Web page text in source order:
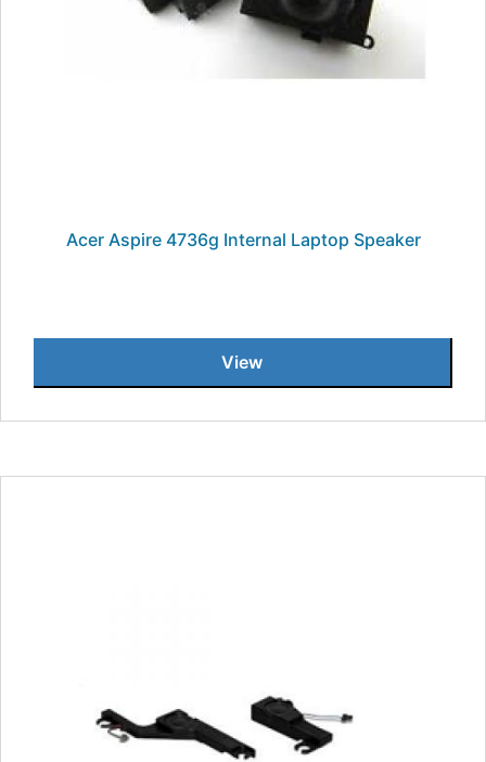
Acer Aspire 4736g Internal Laptop Speaker
View